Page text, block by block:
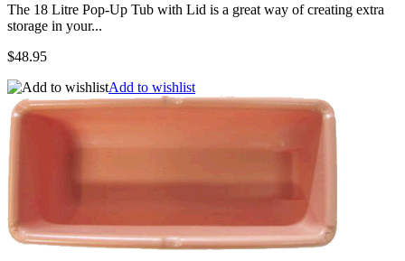
The 18 Litre Pop-Up Tub with Lid is a great way of creating extra
storage in your...
$48.95
Add to wishlist